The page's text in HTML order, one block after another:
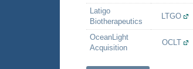
Latigo
Biotherapeutics
LTGO
OceanLight
Acquisition
OCLT